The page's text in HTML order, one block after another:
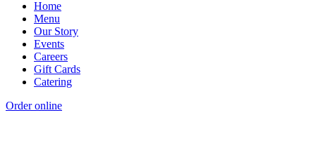
Home
Menu
Our Story
Events
Careers
Gift Cards
Catering
Order online